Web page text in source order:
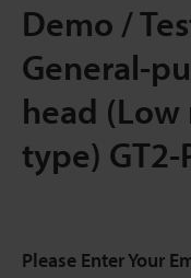
Demo /
General-
head
type) GT2-
Please Enter Your